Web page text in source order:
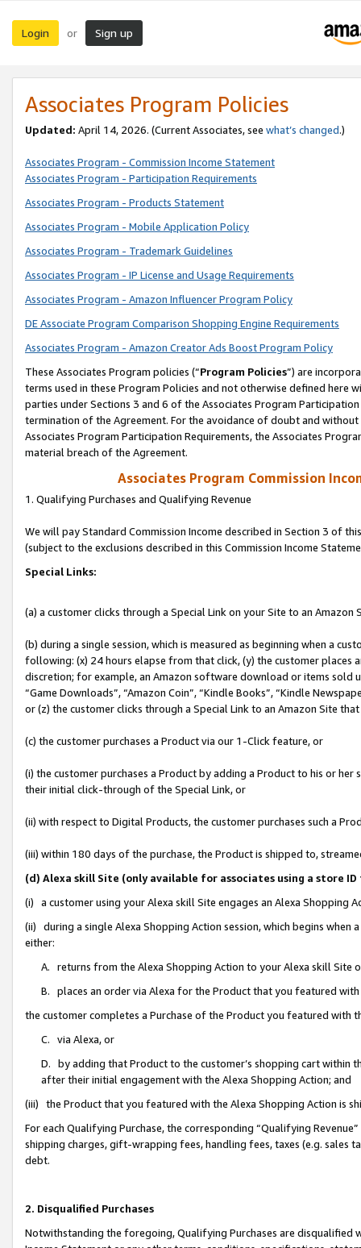
Login or Sign up
Associates Program Policies
Updated: April 14, 2026. (Current Associates, see what’s changed.)
Associates Program - Commission Income Statement
Associates Program - Participation Requirements
Associates Program - Products Statement
Associates Program - Mobile Application Policy
Associates Program - Trademark Guidelines
Associates Program - IP License and Usage Requirements
Associates Program - Amazon Influencer Program Policy
DE Associate Program Comparison Shopping Engine Requirements
Associates Program - Amazon Creator Ads Boost Program Policy
These Associates Program policies (“Program Policies”) are
terms used in these Program Policies and not otherwise defined
parties under Sections 3 and 6 of the Associates Program
termination of the Agreement. For the avoidance of doubt and
Associates Program Participation Requirements, the Associates
material breach of the Agreement.
Associates Program Commission
1. Qualifying Purchases and Qualifying Revenue
We will pay Standard Commission Income described in Section 3 of
(subject to the exclusions described in this Commission Income
Special Links:
(a) a customer clicks through a Special Link on your Site to an Amazon
(b) during a single session, which is measured as beginning when a
following: (x) 24 hours elapse from that click, (y) the customer
discretion; for example, an Amazon software download or items sold
“Game Downloads”, “Amazon Coin”, “Kindle Books”, “Kindle
or (z) the customer clicks through a Special Link to an Amazon Site
(c) the customer purchases a Product via our 1-Click feature, or
(i) the customer purchases a Product by adding a Product to his or
their initial click-through of the Special Link, or
(ii) with respect to Digital Products, the customer purchases such a
(iii) within 180 days of the purchase, the Product is shipped to,
(d) Alexa skill Site (only available for associates using a store
(i) a customer using your Alexa skill Site engages an Alexa Shopping
(ii) during a single Alexa Shopping Action session, which begins when
either:
A. returns from the Alexa Shopping Action to your Alexa skill Site
B. places an order via Alexa for the Product that you featured with
the customer completes a Purchase of the Product you featured with
C. via Alexa, or
D. by adding that Product to the customer’s shopping cart within
after their initial engagement with the Alexa Shopping Action; and
(iii) the Product that you featured with the Alexa Shopping Action is
For each Qualifying Purchase, the corresponding “Qualifying
shipping charges, gift-wrapping fees, handling fees, taxes (e.g. sales
debt.
2. Disqualified Purchases
Notwithstanding the foregoing, Qualifying Purchases are disqualified